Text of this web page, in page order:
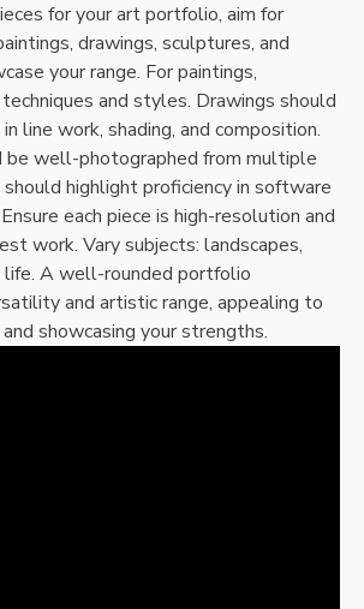
for your art portfolio, aim for
drawings, sculptures, and
your range. For paintings,
and styles. Drawings should
line work, shading, and composition.
be well-photographed from multiple
highlight proficiency in software
each piece is high-resolution and
work. Vary subjects: landscapes,
A well-rounded portfolio
and artistic range, appealing to
showcasing your strengths.